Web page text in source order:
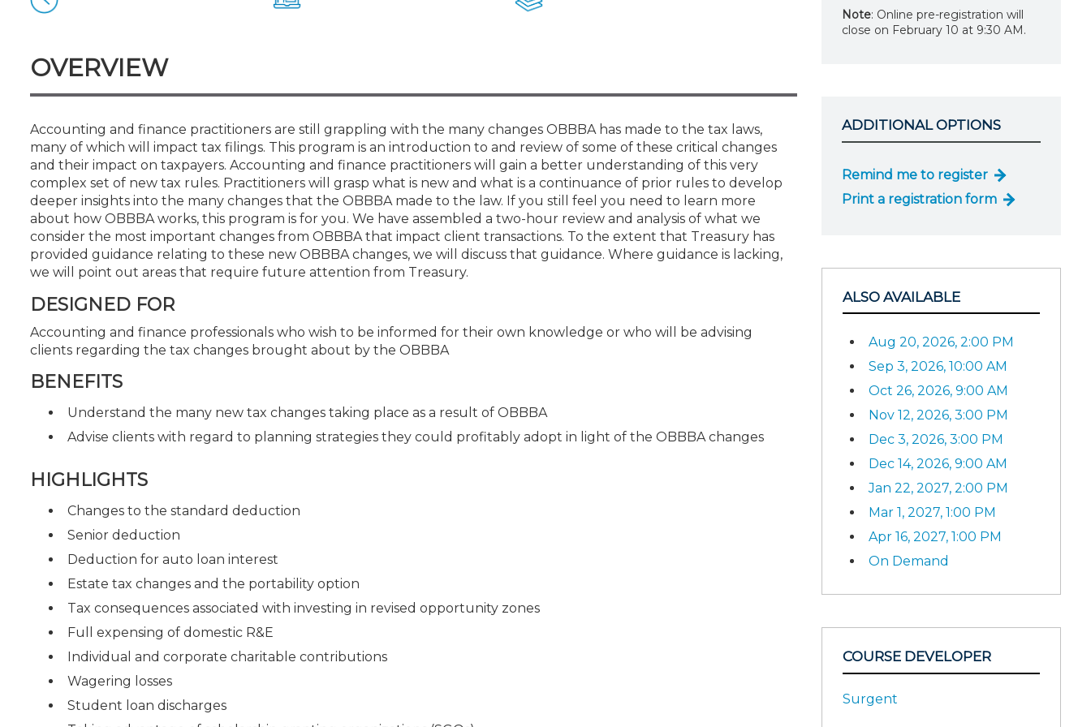
OVERVIEW
Accounting and finance practitioners are still grappling with the many changes OBBBA has made to the tax laws,
many of which will impact tax filings. This program is an introduction to and review of some of these critical changes
and their impact on taxpayers. Accounting and finance practitioners will gain a better understanding of this very
complex set of new tax rules. Practitioners will grasp what is new and what is a continuance of prior rules to develop
deeper insights into the many changes that the OBBBA made to the law. If you still feel you need to learn more
about how OBBBA works, this program is for you. We have assembled a two-hour review and analysis of what we
consider the most important changes from OBBBA that impact client transactions. To the extent that Treasury has
provided guidance relating to these new OBBBA changes, we will discuss that guidance. Where guidance is lacking,
we will point out areas that require future attention from Treasury.
DESIGNED FOR
Accounting and finance professionals who wish to be informed for their own knowledge or who will be advising
clients regarding the tax changes brought about by the OBBBA
BENEFITS
Understand the many new tax changes taking place as a result of OBBBA
Advise clients with regard to planning strategies they could profitably adopt in light of the OBBBA changes
HIGHLIGHTS
Changes to the standard deduction
Senior deduction
Deduction for auto loan interest
Estate tax changes and the portability option
Tax consequences associated with investing in revised opportunity zones
Full expensing of domestic R&E
Individual and corporate charitable contributions
Wagering losses
Student loan discharges
Note: Online pre-registration will
close on February 10 at 9:30 AM.
ADDITIONAL OPTIONS
Remind me to register
Print a registration form
ALSO AVAILABLE
Aug 20, 2026, 2:00 PM
Sep 3, 2026, 10:00 AM
Oct 26, 2026, 9:00 AM
Nov 12, 2026, 3:00 PM
Dec 3, 2026, 3:00 PM
Dec 14, 2026, 9:00 AM
Jan 22, 2027, 2:00 PM
Mar 1, 2027, 1:00 PM
Apr 16, 2027, 1:00 PM
On Demand
COURSE DEVELOPER
Surgent